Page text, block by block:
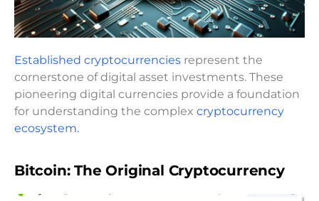
Established cryptocurrencies represent the
cornerstone of digital asset investments. These
pioneering digital currencies provide a foundation
for understanding the complex cryptocurrency
ecosystem.
Bitcoin: The Original Cryptocurrency